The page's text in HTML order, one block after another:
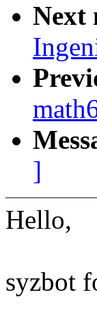
Next
]
Hello,
syzbot